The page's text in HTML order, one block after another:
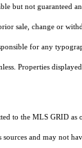
but not guaranteed
sale, change or
for any
Properties
to the MLS GRID
sources and may not